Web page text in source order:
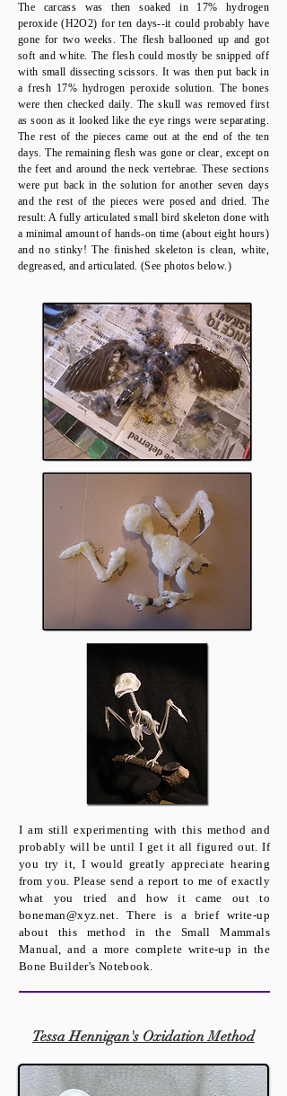
The carcass was then soaked in 17% hydrogen
peroxide (H2O2) for ten days--it could probably have
gone for two weeks. The flesh ballooned up and got
soft and white. The flesh could mostly be snipped off
with small dissecting scissors. It was then put back in
a fresh 17% hydrogen peroxide solution. The bones
were then checked daily. The skull was removed first
as soon as it looked like the eye rings were separating.
The rest of the pieces came out at the end of the ten
days. The remaining flesh was gone or clear, except on
the feet and around the neck vertebrae. These sections
were put back in the solution for another seven days
and the rest of the pieces were posed and dried. The
result: A fully articulated small bird skeleton done with
a minimal amount of hands-on time (about eight hours)
and no stinky! The finished skeleton is clean, white,
degreased, and articulated. (See photos below.)
​I am still experimenting with this method and
probably will be until I get it all figured out. If
you try it, I would greatly appreciate hearing
from you. Please send a report to me of exactly
what you tried and how it came out to
boneman@xyz.net. There is a brief write-up
about this method in the Small Mammals
Manual, and a more complete write-up in the
Bone Builder's Notebook.
Tessa Hennigan's Oxidation Method